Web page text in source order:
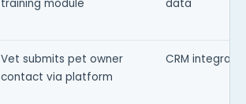
training module
data
Vet submits pet owner
contact via platform
CRM